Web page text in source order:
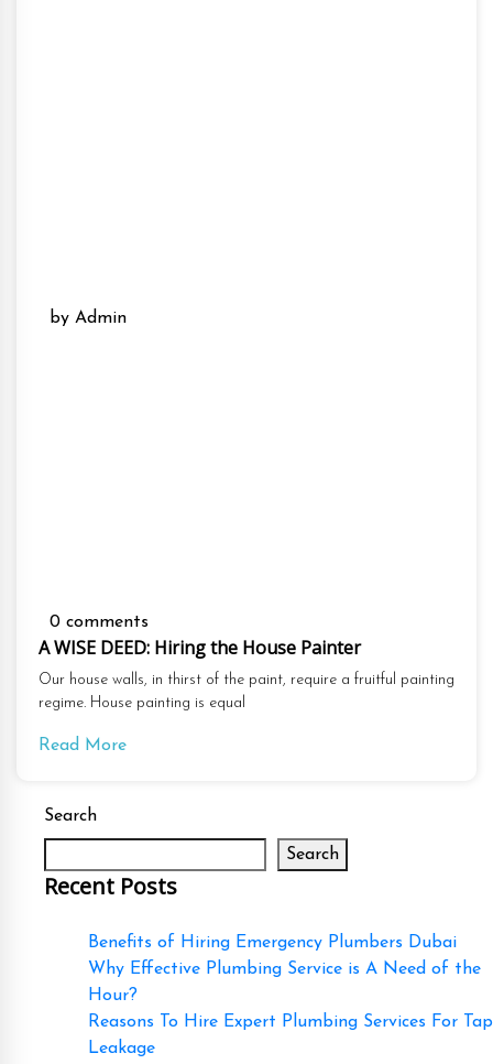
by Admin
0 comments
A WISE DEED: Hiring the House Painter
Our house walls, in thirst of the paint, require a fruitful painting
regime. House painting is equal
Read More
Search
Search
Recent Posts
Benefits of Hiring Emergency Plumbers Dubai
Why Effective Plumbing Service is A Need of the
Hour?
Reasons To Hire Expert Plumbing Services For Tap
Leakage